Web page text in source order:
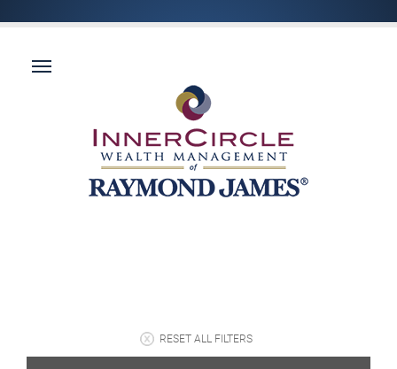
RESET ALL FILTERS